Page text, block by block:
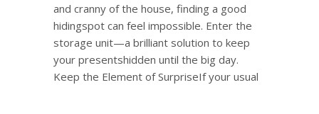
and cranny of the house, finding a good
hidingspot can feel impossible. Enter the
storage unit—a brilliant solution to keep
your presentshidden until the big day.
Keep the Element of SurpriseIf your usual